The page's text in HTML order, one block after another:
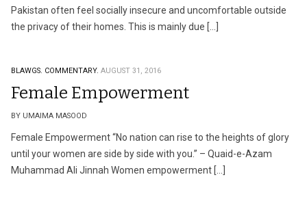
Pakistan often feel socially insecure and uncomfortable outside
the privacy of their homes. This is mainly due […]
BLAWGS. COMMENTARY. AUGUST 31, 2016
Female Empowerment
BY UMAIMA MASOOD
Female Empowerment “No nation can rise to the heights of glory
until your women are side by side with you.” – Quaid-e-Azam
Muhammad Ali Jinnah Women empowerment […]